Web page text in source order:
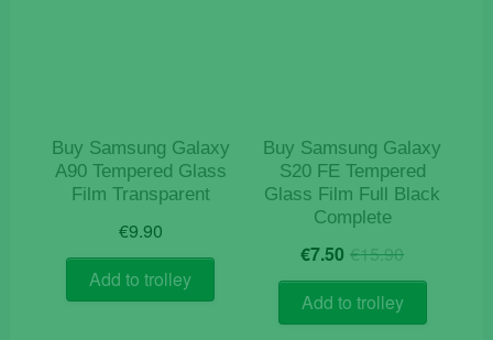
Buy Samsung Galaxy
A90 Tempered Glass
Film Transparent
€9.90
Add to trolley
Buy Samsung Galaxy
S20 FE Tempered
Glass Film Full Black
Complete
€15.90Original
price
was:
€15.90.
€7.50 Current
price
is:
€7.50.
Add to trolley